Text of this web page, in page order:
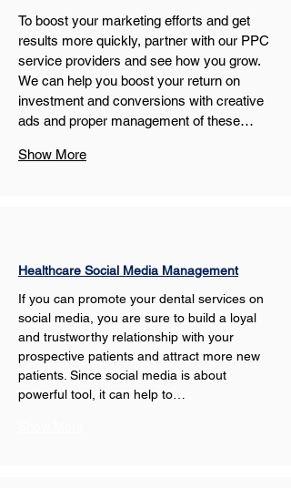
To boost your marketing efforts and get
results more quickly, partner with our PPC
service providers and see how you grow.
We can help you boost your return on
investment and conversions with creative
ads and proper management of these…
Show More
Healthcare Social Media Management
If you can promote your dental services on
social media, you are sure to build a loyal
and trustworthy relationship with your
prospective patients and attract more new
patients. Since social media is about
powerful tool, it can help to…